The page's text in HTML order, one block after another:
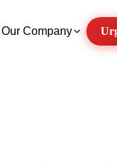
Our Company